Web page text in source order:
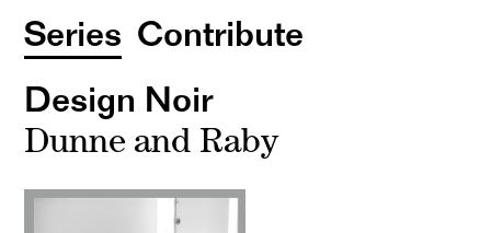
Series Contribute
Design Noir
Dunne and Raby